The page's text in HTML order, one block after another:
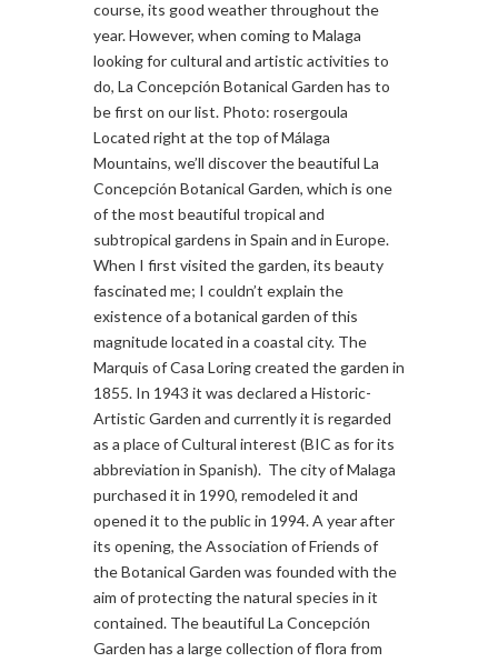
course, its good weather throughout the
year. However, when coming to Malaga
looking for cultural and artistic activities to
do, La Concepción Botanical Garden has to
be first on our list. Photo: rosergoula
Located right at the top of Málaga
Mountains, we’ll discover the beautiful La
Concepción Botanical Garden, which is one
of the most beautiful tropical and
subtropical gardens in Spain and in Europe.
When I first visited the garden, its beauty
fascinated me; I couldn’t explain the
existence of a botanical garden of this
magnitude located in a coastal city. The
Marquis of Casa Loring created the garden in
1855. In 1943 it was declared a Historic-
Artistic Garden and currently it is regarded
as a place of Cultural interest (BIC as for its
abbreviation in Spanish). The city of Malaga
purchased it in 1990, remodeled it and
opened it to the public in 1994. A year after
its opening, the Association of Friends of
the Botanical Garden was founded with the
aim of protecting the natural species in it
contained. The beautiful La Concepción
Garden has a large collection of flora from